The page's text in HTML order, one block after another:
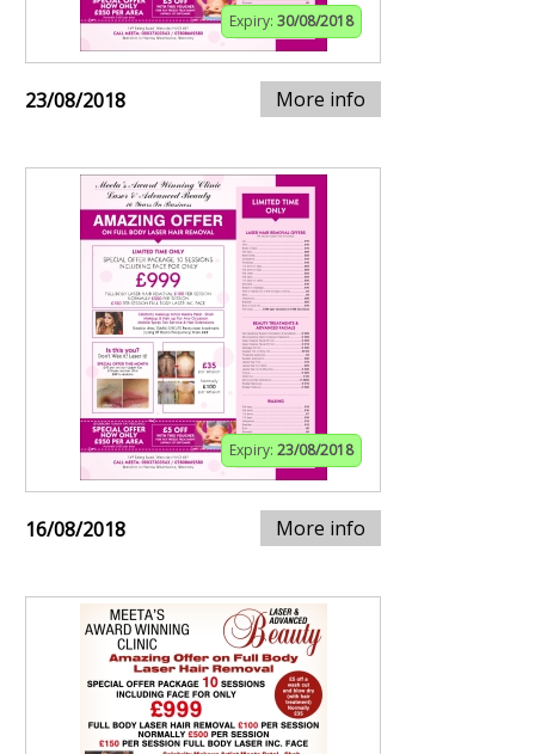
Expiry: 30/08/2018
23/08/2018 More info
Expiry: 23/08/2018
16/08/2018 More info